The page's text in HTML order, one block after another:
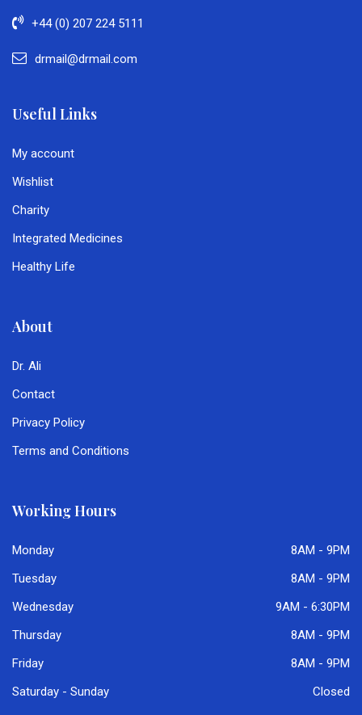
+44 (0) 207 224 5111
drmail@drmail.com
Useful Links
My account
Wishlist
Charity
Integrated Medicines
Healthy Life
About
Dr. Ali
Contact
Privacy Policy
Terms and Conditions
Working Hours
Monday
8AM - 9PM
Tuesday
8AM - 9PM
Wednesday
9AM - 6:30PM
Thursday
8AM - 9PM
Friday
8AM - 9PM
Saturday - Sunday
Closed